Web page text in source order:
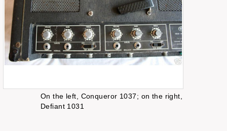
On the left, Conqueror 1037; on the right,
Defiant 1031